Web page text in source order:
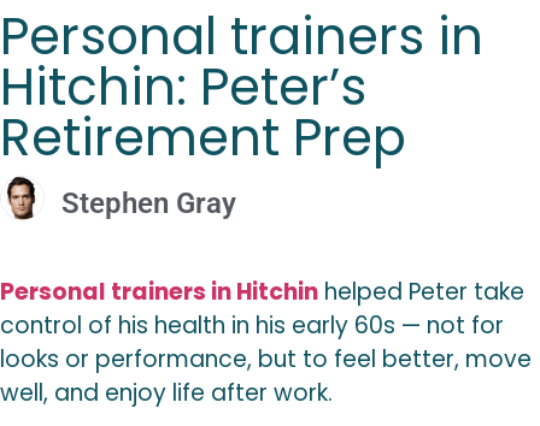
Personal trainers in
Hitchin: Peter’s
Retirement Prep
Stephen Gray
Personal trainers in Hitchin helped Peter take
control of his health in his early 60s — not for
looks or performance, but to feel better, move
well, and enjoy life after work.